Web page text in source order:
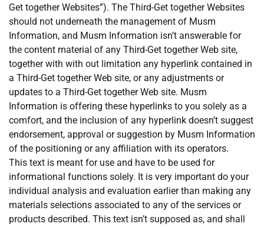
Get together Websites”). The Third-Get together Websites
should not underneath the management of Musm
Information, and Musm Information isn’t answerable for
the content material of any Third-Get together Web site,
together with with out limitation any hyperlink contained in
a Third-Get together Web site, or any adjustments or
updates to a Third-Get together Web site. Musm
Information is offering these hyperlinks to you solely as a
comfort, and the inclusion of any hyperlink doesn’t suggest
endorsement, approval or suggestion by Musm Information
of the positioning or any affiliation with its operators.
This text is meant for use and have to be used for
informational functions solely. It is very important do your
individual analysis and evaluation earlier than making any
materials selections associated to any of the services or
products described. This text isn’t supposed as, and shall